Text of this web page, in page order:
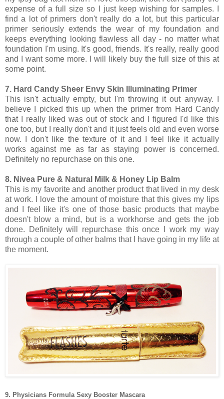
expense of a full size so I just keep wishing for samples. I
find a lot of primers don't really do a lot, but this particular
primer seriously extends the wear of my foundation and
keeps everything looking flawless all day - no matter what
foundation I'm using. It's good, friends. It's really, really good
and I want some more. I will likely buy the full size of this at
some point.
7. Hard Candy Sheer Envy Skin Illuminating Primer
This isn't actually empty, but I'm throwing it out anyway. I
believe I picked this up when the primer from Hard Candy
that I really liked was out of stock and I figured I'd like this
one too, but I really don't and it just feels old and even worse
now. I don't like the texture of it and I feel like it actually
works against me as far as staying power is concerned.
Definitely no repurchase on this one.
8. Nivea Pure & Natural Milk & Honey Lip Balm
This is my favorite and another product that lived in my desk
at work. I love the amount of moisture that this gives my lips
and I feel like it's one of those basic products that maybe
doesn't blow a mind, but is a workhorse and gets the job
done. Definitely will repurchase this once I work my way
through a couple of other balms that I have going in my life at
the moment.
9. Physicians Formula Sexy Booster Mascara